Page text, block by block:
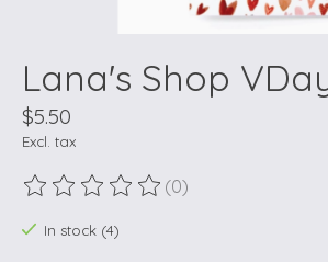
Lana's Shop
$5.50
Excl. tax
The rating of this product is
(0)
In stock (4)